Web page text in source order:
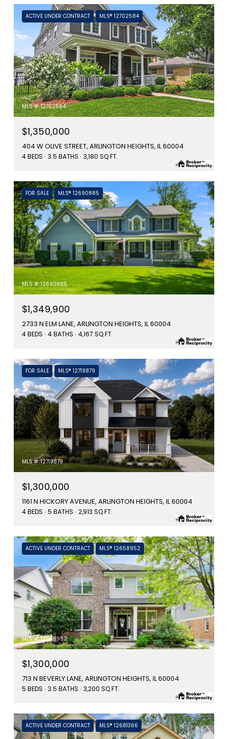
ACTIVE UNDER CONTRACT MLS® 12702584
MLS #: 12702584
$1,350,000
404 W OLIVE STREET, ARLINGTON HEIGHTS, IL 60004
4 BEDS 3.5 BATHS 3,180 SQ.FT.
FOR SALE MLS® 12690885
MLS #: 12690885
$1,349,900
2733 N ELM LANE, ARLINGTON HEIGHTS, IL 60004
4 BEDS 4 BATHS 4,167 SQ.FT.
FOR SALE MLS® 12719879
MLS #: 12719879
$1,300,000
1161 N HICKORY AVENUE, ARLINGTON HEIGHTS, IL 60004
4 BEDS 5 BATHS 2,913 SQ.FT.
ACTIVE UNDER CONTRACT MLS® 12658952
MLS #: 12658952
$1,300,000
713 N BEVERLY LANE, ARLINGTON HEIGHTS, IL 60004
5 BEDS 3.5 BATHS 3,200 SQ.FT.
ACTIVE UNDER CONTRACT MLS® 12681366